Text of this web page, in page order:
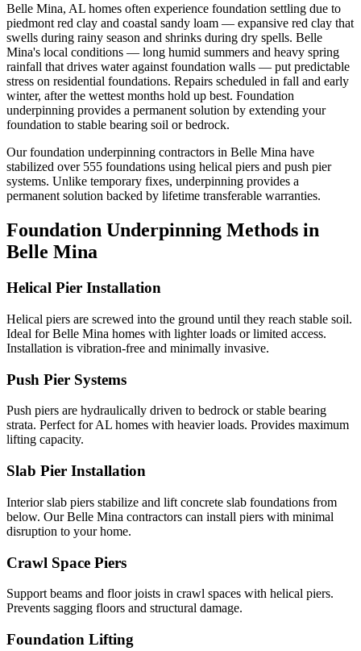
Belle Mina, AL homes often experience foundation settling due to
piedmont red clay and coastal sandy loam — expansive red clay that
swells during rainy season and shrinks during dry spells. Belle
Mina's local conditions — long humid summers and heavy spring
rainfall that drives water against foundation walls — put predictable
stress on residential foundations. Repairs scheduled in fall and early
winter, after the wettest months hold up best. Foundation
underpinning provides a permanent solution by extending your
foundation to stable bearing soil or bedrock.
Our foundation underpinning contractors in Belle Mina have
stabilized over 555 foundations using helical piers and push pier
systems. Unlike temporary fixes, underpinning provides a
permanent solution backed by lifetime transferable warranties.
Foundation Underpinning Methods in
Belle Mina
Helical Pier Installation
Helical piers are screwed into the ground until they reach stable soil.
Ideal for Belle Mina homes with lighter loads or limited access.
Installation is vibration-free and minimally invasive.
Push Pier Systems
Push piers are hydraulically driven to bedrock or stable bearing
strata. Perfect for AL homes with heavier loads. Provides maximum
lifting capacity.
Slab Pier Installation
Interior slab piers stabilize and lift concrete slab foundations from
below. Our Belle Mina contractors can install piers with minimal
disruption to your home.
Crawl Space Piers
Support beams and floor joists in crawl spaces with helical piers.
Prevents sagging floors and structural damage.
Foundation Lifting